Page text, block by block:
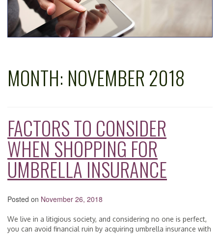
MONTH: NOVEMBER 2018
FACTORS TO CONSIDER
WHEN SHOPPING FOR
UMBRELLA INSURANCE
Posted on November 26, 2018
We live in a litigious society, and considering no one is perfect,
you can avoid financial ruin by acquiring umbrella insurance with